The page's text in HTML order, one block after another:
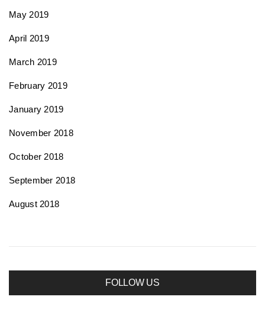
May 2019
April 2019
March 2019
February 2019
January 2019
November 2018
October 2018
September 2018
August 2018
FOLLOW US